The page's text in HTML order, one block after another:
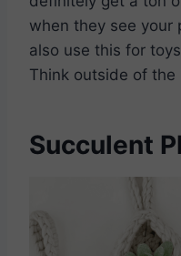
when they see your
also use this for
Think outside of the
Succulent